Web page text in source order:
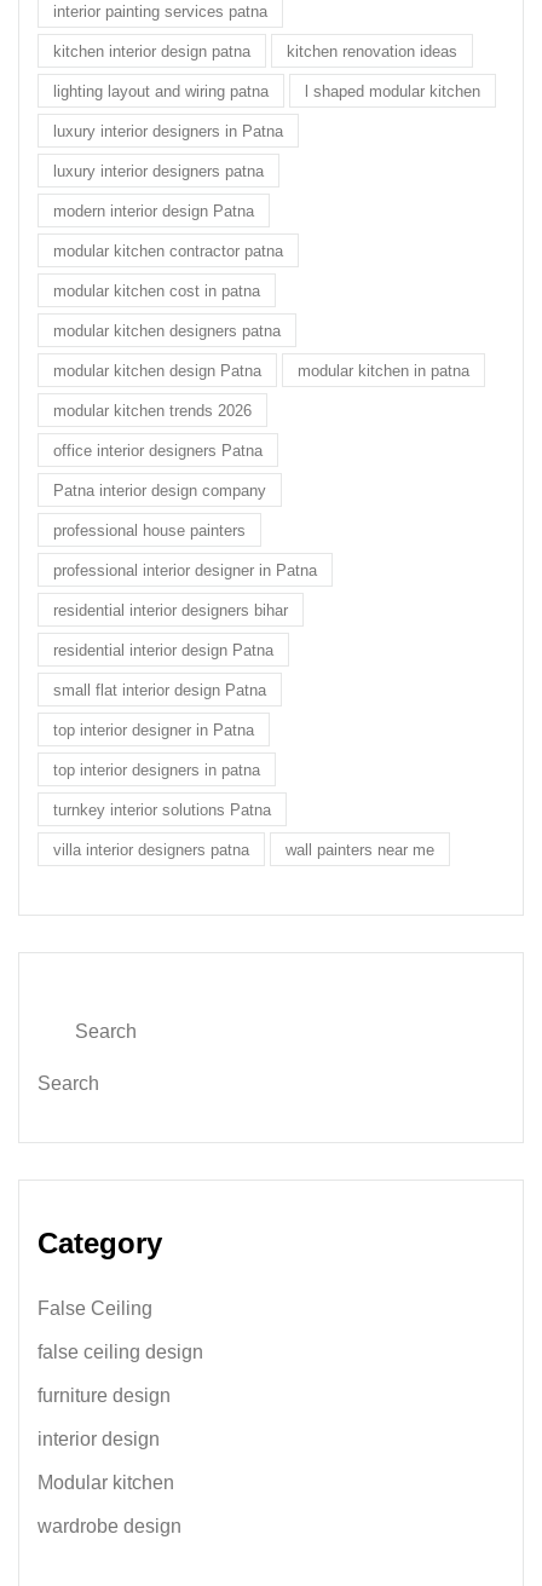
interior painting services patna
kitchen interior design patna kitchen renovation ideas
lighting layout and wiring patna l shaped modular kitchen
luxury interior designers in Patna
luxury interior designers patna
modern interior design Patna
modular kitchen contractor patna
modular kitchen cost in patna
modular kitchen designers patna
modular kitchen design Patna modular kitchen in patna
modular kitchen trends 2026
office interior designers Patna
Patna interior design company
professional house painters
professional interior designer in Patna
residential interior designers bihar
residential interior design Patna
small flat interior design Patna
top interior designer in Patna
top interior designers in patna
turnkey interior solutions Patna
villa interior designers patna wall painters near me
Search
Category
False Ceiling
false ceiling design
furniture design
interior design
Modular kitchen
wardrobe design